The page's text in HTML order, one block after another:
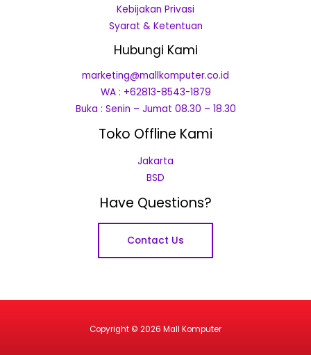
Kebijakan Privasi
Syarat & Ketentuan
Hubungi Kami
marketing@mallkomputer.co.id
WA : +62813-8543-1879
Buka : Senin – Jumat 08.30 – 18.30
Toko Offline Kami
Jakarta
BSD
Have Questions?
Contact Us
Copyright © 2026 Mall Komputer